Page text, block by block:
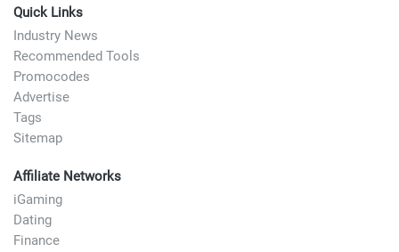
Quick Links
Industry News
Recommended Tools
Promocodes
Advertise
Tags
Sitemap
Affiliate Networks
iGaming
Dating
Finance